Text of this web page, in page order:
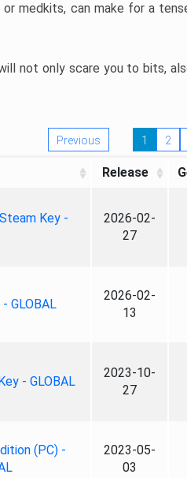
medkits, can make for a
not only scare you to bits,
Previous 1 2
Release
Key -
2026-02-
27
GLOBAL
2026-02-
13
- GLOBAL
2023-10-
27
(PC) -
2023-05-
03